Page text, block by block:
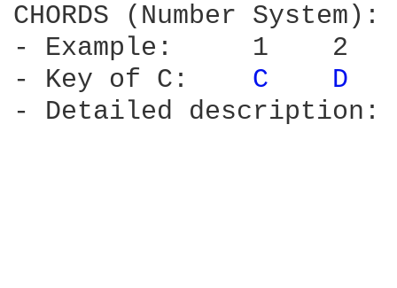
CHORDS (Number System):
- Example:     1
- Key of C: C
D
- Detailed description: